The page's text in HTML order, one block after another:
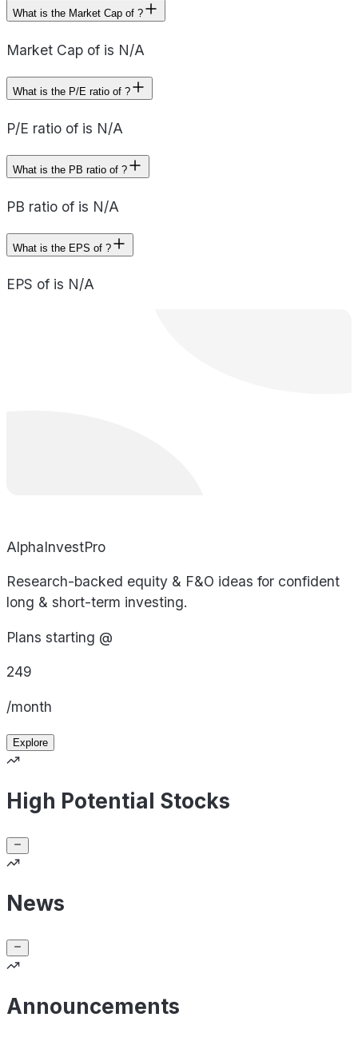
What is the Market Cap of ?
Market Cap of is N/A
What is the P/E ratio of ?
P/E ratio of is N/A
What is the PB ratio of ?
PB ratio of is N/A
What is the EPS of ?
EPS of is N/A
AlphaInvestPro
Research-backed equity & F&O ideas for confident
long & short-term investing.
Plans starting @
249
/month
Explore
High Potential Stocks
News
Announcements